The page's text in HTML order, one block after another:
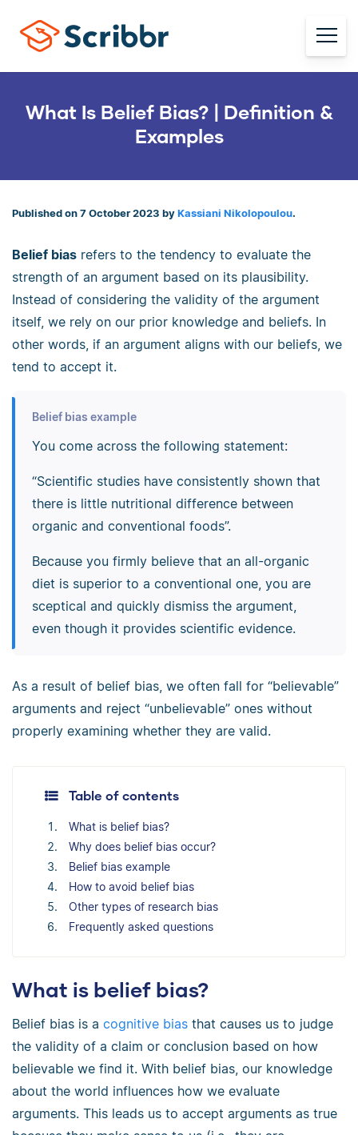
What Is Belief Bias? | Definition &
Examples
Published on 7 October 2023 by Kassiani Nikolopoulou.
Belief bias refers to the tendency to evaluate the
strength of an argument based on its plausibility.
Instead of considering the validity of the argument
itself, we rely on our prior knowledge and beliefs. In
other words, if an argument aligns with our beliefs, we
tend to accept it.
Belief bias example
You come across the following statement:
“Scientific studies have consistently shown that
there is little nutritional difference between
organic and conventional foods”.
Because you firmly believe that an all-organic
diet is superior to a conventional one, you are
sceptical and quickly dismiss the argument,
even though it provides scientific evidence.
As a result of belief bias, we often fall for “believable”
arguments and reject “unbelievable” ones without
properly examining whether they are valid.
Table of contents
What is belief bias?
Why does belief bias occur?
Belief bias example
How to avoid belief bias
Other types of research bias
Frequently asked questions
What is belief bias?
Belief bias is a cognitive bias that causes us to judge
the validity of a claim or conclusion based on how
believable we find it. With belief bias, our knowledge
about the world influences how we evaluate
arguments. This leads us to accept arguments as true